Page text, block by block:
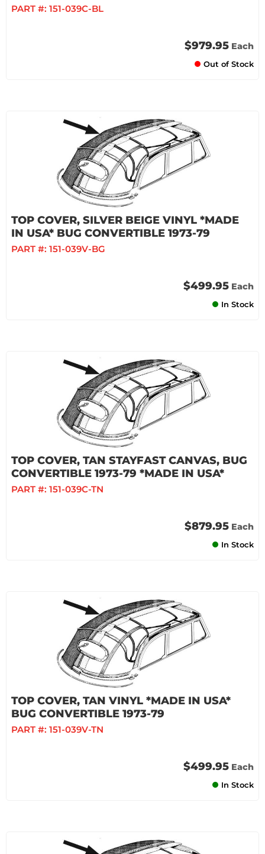
PART #: 151-039C-BL
$979.95 Each
Out of Stock
TOP COVER, SILVER BEIGE VINYL *MADE
IN USA* BUG CONVERTIBLE 1973-79
PART #: 151-039V-BG
$499.95 Each
In Stock
TOP COVER, TAN STAYFAST CANVAS, BUG
CONVERTIBLE 1973-79 *MADE IN USA*
PART #: 151-039C-TN
$879.95 Each
In Stock
TOP COVER, TAN VINYL *MADE IN USA*
BUG CONVERTIBLE 1973-79
PART #: 151-039V-TN
$499.95 Each
In Stock